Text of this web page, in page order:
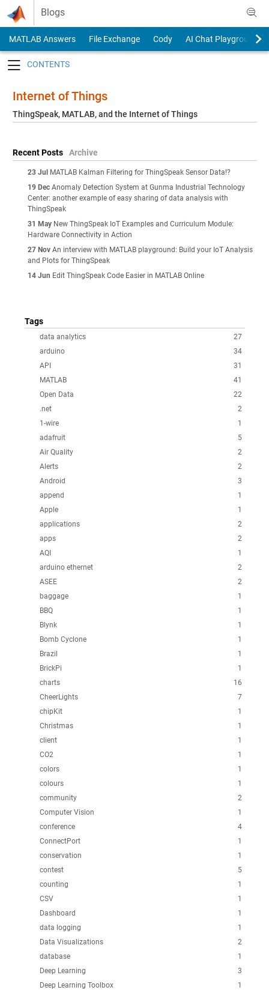
Skip to content
Blogs
MATLAB Answers File Exchange Cody
AI Chat Playground
Internet of Things
ThingSpeak, MATLAB, and the Internet of Things
Recent Posts Archive
23 Jul MATLAB Kalman Filtering for ThingSpeak Sensor Data!?
19 Dec Anomaly Detection System at Gunma Industrial Technology
Center: another example of easy sharing of data analysis with
ThingSpeak
31 May New ThingSpeak IoT Examples and Curriculum Module:
Hardware Connectivity in Action
27 Nov An interview with MATLAB playground: Build your IoT Analysis
and Plots for ThingSpeak
14 Jun Edit ThingSpeak Code Easier in MATLAB Online
Tags
27
data analytics
34
arduino
31
API
41
MATLAB
22
Open Data
2
.net
1
1-wire
5
adafruit
2
Air Quality
2
Alerts
3
Android
1
append
1
Apple
2
applications
2
apps
1
AQI
2
arduino ethernet
2
ASEE
1
baggage
1
BBQ
1
Blynk
1
Bomb Cyclone
1
Brazil
1
BrickPi
16
charts
7
CheerLights
1
chipKit
1
Christmas
1
client
1
CO2
1
colors
1
colours
2
community
1
Computer Vision
4
conference
1
ConnectPort
1
conservation
5
contest
1
counting
1
CSV
1
Dashboard
1
data logging
2
Data Visualizations
1
database
3
Deep Learning
1
Deep Learning Toolbox